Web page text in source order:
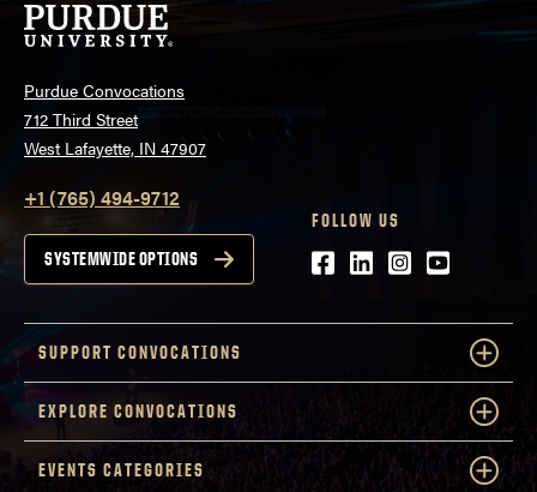
Purdue Convocations
712 Third Street
West Lafayette, IN 47907
+1 (765) 494-9712
SYSTEMWIDE OPTIONS
FOLLOW US
Facebook
LinkedIn
Instagram
Youtube
SUPPORT CONVOCATIONS
EXPLORE CONVOCATIONS
EVENTS CATEGORIES